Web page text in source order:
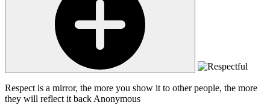
Respect is a mirror, the more you show it to other people, the more
they will reflect it back Anonymous